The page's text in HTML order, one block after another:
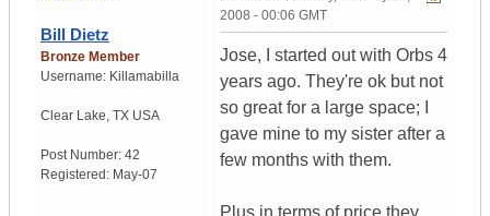
Bill Dietz
Bronze Member
Username: Killamabilla
Clear Lake, TX USA
Post Number: 42
Registered: May-07
2008 - 00:06 GMT
Jose, I started out with Orbs 4
years ago. They're ok but not
so great for a large space; I
gave mine to my sister after a
few months with them.